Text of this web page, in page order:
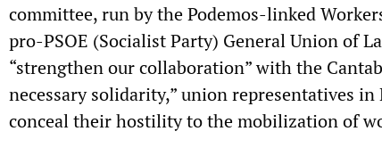
committee, run by the Podemos-linked
pro-PSOE (Socialist Party) General Union of
“strengthen our collaboration” with the
necessary solidarity,” union representatives
conceal their hostility to the mobilization of